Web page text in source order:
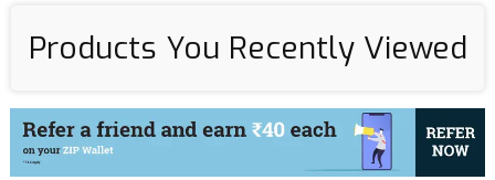
Products You Recently Viewed